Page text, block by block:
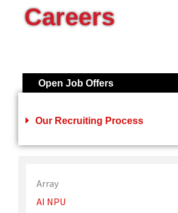
Careers
Our Recruiting Process
Open Job Offers
Array
AI NPU